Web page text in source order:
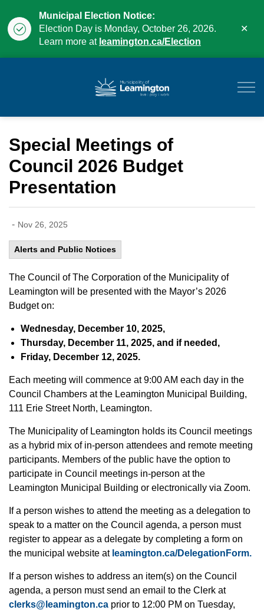
Municipal Election Notice:
Election Day is Monday, October 26, 2026.
Learn more at leamington.ca/Election
Special Meetings of
Council 2026 Budget
Presentation
- Nov 26, 2025
Alerts and Public Notices
The Council of The Corporation of the Municipality of
Leamington will be presented with the Mayor’s 2026
Budget on:
Wednesday, December 10, 2025,
Thursday, December 11, 2025, and if needed,
Friday, December 12, 2025.
Each meeting will commence at 9:00 AM each day in the
Council Chambers at the Leamington Municipal Building,
111 Erie Street North, Leamington.
The Municipality of Leamington holds its Council meetings
as a hybrid mix of in-person attendees and remote meeting
participants. Members of the public have the option to
participate in Council meetings in-person at the
Leamington Municipal Building or electronically via Zoom.
If a person wishes to attend the meeting as a delegation to
speak to a matter on the Council agenda, a person must
register to appear as a delegate by completing a form on
the municipal website at leamington.ca/DelegationForm.
If a person wishes to address an item(s) on the Council
agenda, a person must send an email to the Clerk at
clerks@leamington.ca prior to 12:00 PM on Tuesday,